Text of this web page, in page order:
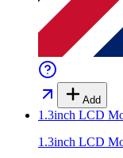
Add
1.3inch LCD
1.3inch LCD